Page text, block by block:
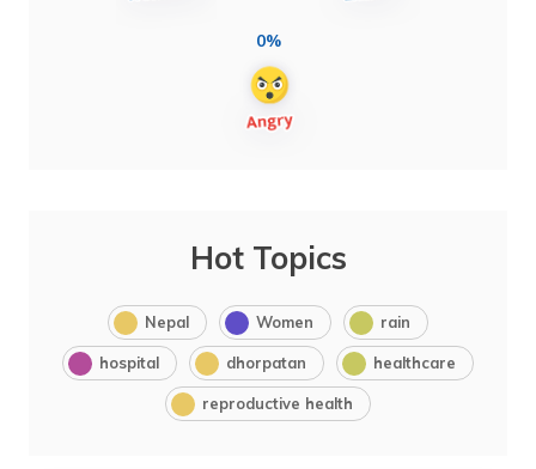
0%
Hot Topics
Nepal Women rain
hospital dhorpatan healthcare
reproductive health